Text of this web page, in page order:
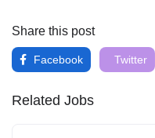
Share this post
Facebook Twitter
Related Jobs